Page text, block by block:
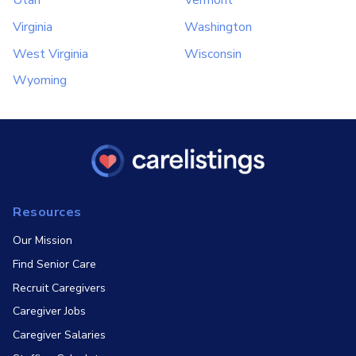
Virginia
Washington
West Virginia
Wisconsin
Wyoming
Resources
Our Mission
Find Senior Care
Recruit Caregivers
Caregiver Jobs
Caregiver Salaries